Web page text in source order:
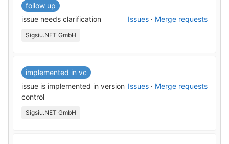
follow up
issue needs clarification
Issues · Merge requests
Sigsiu.NET GmbH
implemented in vc
issue is implemented in version
control
Issues · Merge requests
Sigsiu.NET GmbH